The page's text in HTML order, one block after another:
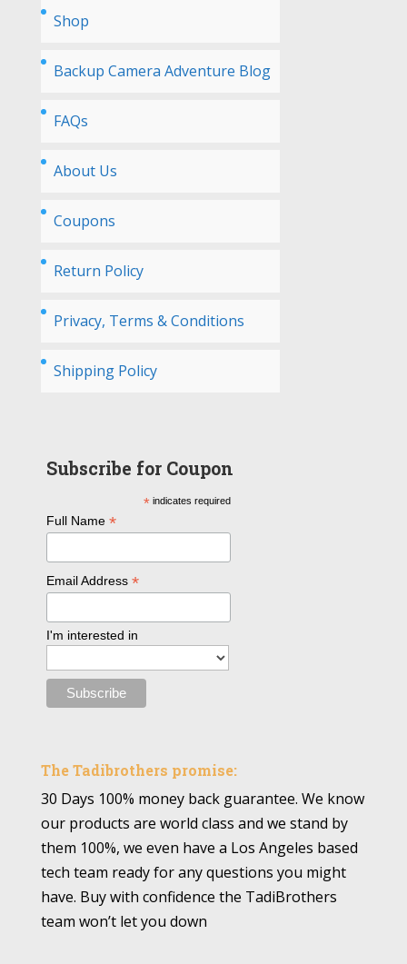
Shop
Backup Camera Adventure Blog
FAQs
About Us
Coupons
Return Policy
Privacy, Terms & Conditions
Shipping Policy
Subscribe for Coupon
* indicates required
Full Name*
Email Address*
I'm interested in
The Tadibrothers promise:
30 Days 100% money back guarantee. We know
our products are world class and we stand by
them 100%, we even have a Los Angeles based
tech team ready for any questions you might
have. Buy with confidence the TadiBrothers
team won’t let you down